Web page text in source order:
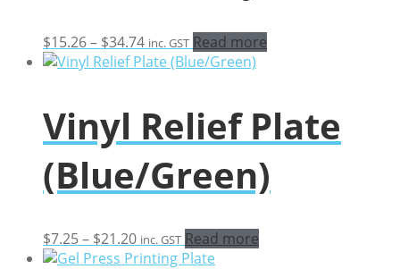
$15.26– $34.74Price
range:
$34.74
inc. GST Read more
Vinyl Relief Plate
(Blue/Green)
$7.25– $21.20Price
range:
inc. GST Read more